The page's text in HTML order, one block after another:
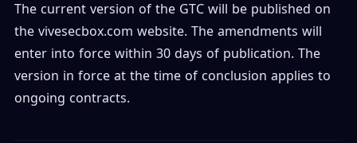
The current version of the GTC will be published on
the vivesecbox.com website. The amendments will
enter into force within 30 days of publication. The
version in force at the time of conclusion applies to
ongoing contracts.